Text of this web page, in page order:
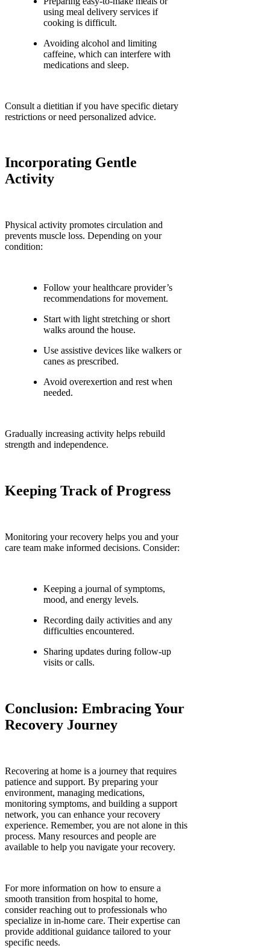
using meal delivery services if
cooking is difficult.
Avoiding alcohol and limiting
caffeine, which can interfere with
medications and sleep.
Consult a dietitian if you have specific dietary
restrictions or need personalized advice.
Incorporating Gentle
Activity
Physical activity promotes circulation and
prevents muscle loss. Depending on your
condition:
Follow your healthcare provider’s
recommendations for movement.
Start with light stretching or short
walks around the house.
Use assistive devices like walkers or
canes as prescribed.
Avoid overexertion and rest when
needed.
Gradually increasing activity helps rebuild
strength and independence.
Keeping Track of Progress
Monitoring your recovery helps you and your
care team make informed decisions. Consider:
Keeping a journal of symptoms,
mood, and energy levels.
Recording daily activities and any
difficulties encountered.
Sharing updates during follow-up
visits or calls.
Conclusion: Embracing Your
Recovery Journey
Recovering at home is a journey that requires
patience and support. By preparing your
environment, managing medications,
monitoring symptoms, and building a support
network, you can enhance your recovery
experience. Remember, you are not alone in this
process. Many resources and people are
available to help you navigate your recovery.
For more information on how to ensure a
smooth transition from hospital to home,
consider reaching out to professionals who
specialize in in-home care. Their expertise can
provide additional guidance tailored to your
specific needs.